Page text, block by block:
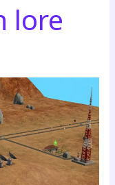
lore